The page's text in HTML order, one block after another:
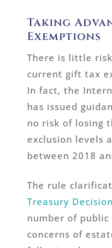
Taking
Exemptions
There is little
current gift tax
In fact, the
has issued
no risk of losing
exclusion levels
between 2018
The rule
Treasury
number of
concerns of